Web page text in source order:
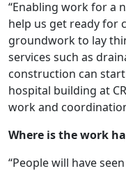
“Enabling work for a
help us get ready for
groundwork to lay
services such as
construction can
hospital building at
work and
Where is the work
“People will have